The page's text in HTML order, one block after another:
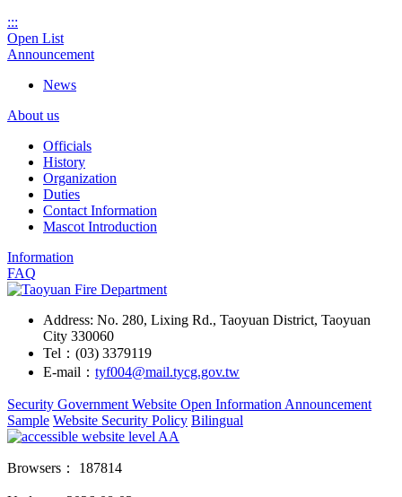
:::
Open List
Announcement
News
About us
Officials
History
Organization
Duties
Contact Information
Mascot Introduction
Information
FAQ
Address: No. 280, Lixing Rd., Taoyuan District, Taoyuan
City 330060
Tel：(03) 3379119
E-mail： tyf004@mail.tycg.gov.tw
Security Government Website Open Information Announcement
Sample Website Security Policy Bilingual
Browsers： 187814